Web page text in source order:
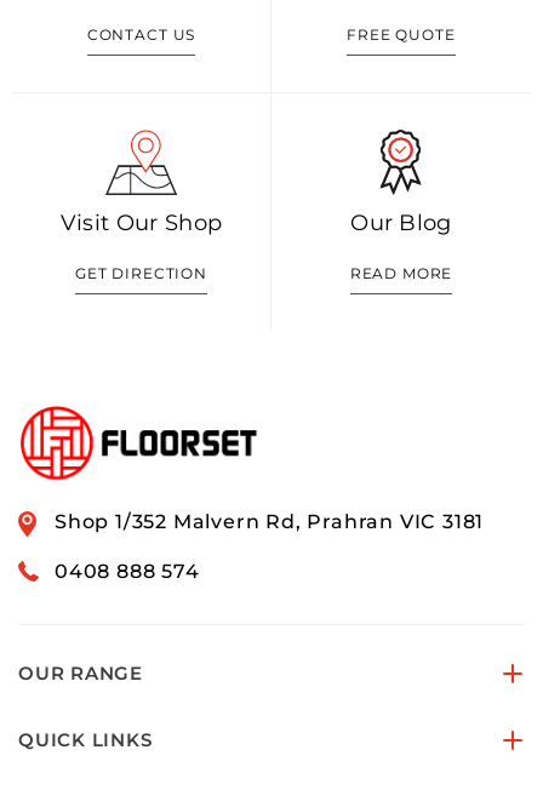
CONTACT US FREE QUOTE
Visit Our Shop
GET DIRECTION
Our Blog
READ MORE
Shop 1/352 Malvern Rd, Prahran VIC 3181
0408 888 574
OUR RANGE
QUICK LINKS